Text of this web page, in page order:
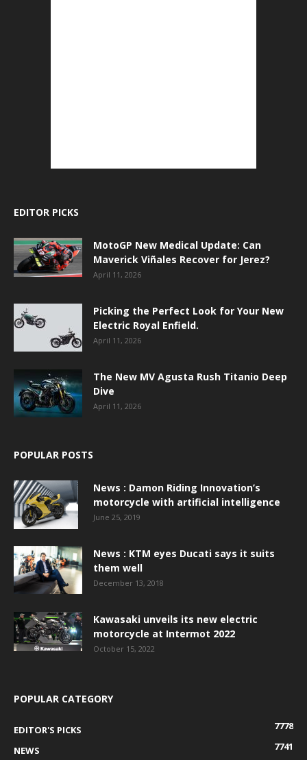
EDITOR PICKS
MotoGP New Medical Update: Can
Maverick Viñales Recover for Jerez?
April 11, 2026
Picking the Perfect Look for Your New
Electric Royal Enfield.
April 11, 2026
The New MV Agusta Rush Titanio Deep
Dive
April 11, 2026
POPULAR POSTS
News : Damon Riding Innovation’s
motorcycle with artificial intelligence
June 25, 2019
News : KTM eyes Ducati says it suits
them well
December 13, 2018
Kawasaki unveils its new electric
motorcycle at Intermot 2022
October 15, 2022
POPULAR CATEGORY
EDITOR'S PICKS
7778
NEWS
7741